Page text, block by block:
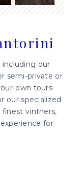
our
semi-private or
own tours
our specialized
finest vintners,
for